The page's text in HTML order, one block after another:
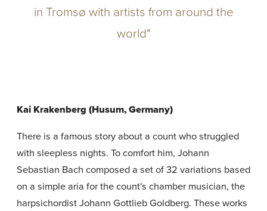
in Tromsø with artists from around the
world"
Kai Krakenberg (Husum, Germany)
There is a famous story about a count who struggled
with sleepless nights. To comfort him, Johann
Sebastian Bach composed a set of 32 variations based
on a simple aria for the count's chamber musician, the
harpsichordist Johann Gottlieb Goldberg. These works